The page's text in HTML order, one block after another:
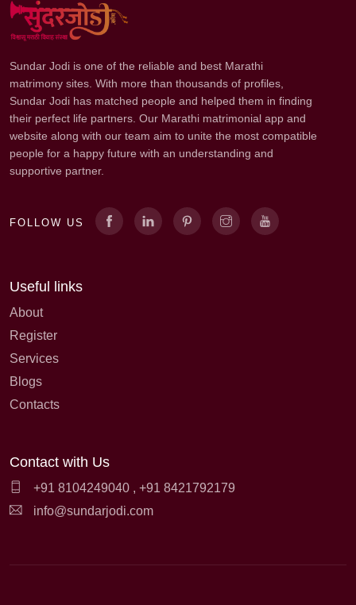
Sundar Jodi is one of the reliable and best Marathi
matrimony sites. With more than thousands of profiles,
Sundar Jodi has matched people and helped them in finding
their perfect life partners. Our Marathi matrimonial app and
website along with our team aim to unite the most compatible
people for a happy future with an understanding and
supportive partner.
FOLLOW US
Useful links
About
Register
Services
Blogs
Contacts
Contact with Us
+91 8104249040 , +91 8421792179
info@sundarjodi.com